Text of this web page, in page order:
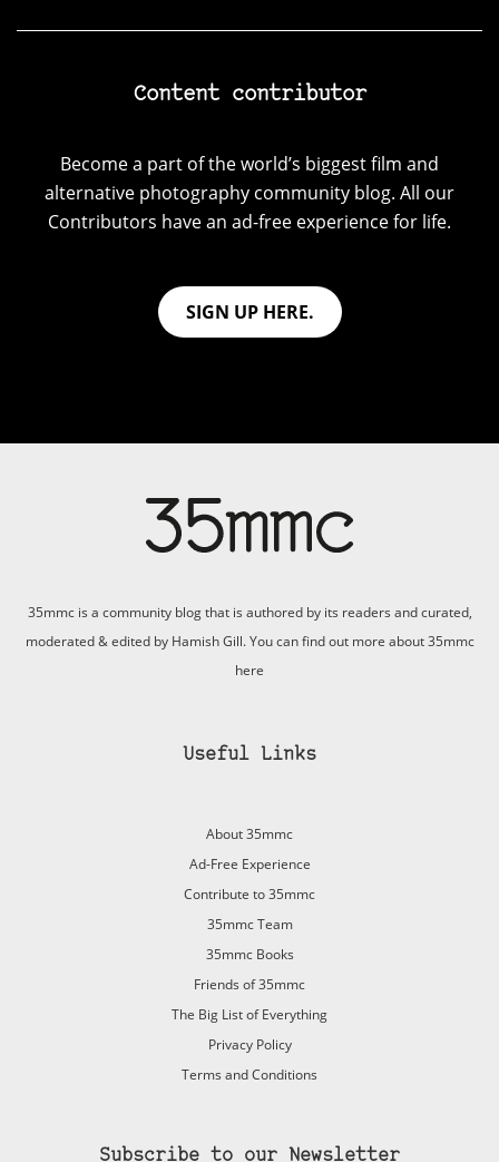
Content contributor
Become a part of the world’s biggest film and
alternative photography community blog. All our
Contributors have an ad-free experience for life.
SIGN UP HERE.
35mmc is a community blog that is authored by its readers and curated,
moderated & edited by Hamish Gill. You can find out more about 35mmc
here
Useful Links
About 35mmc
Ad-Free Experience
Contribute to 35mmc
35mmc Team
35mmc Books
Friends of 35mmc
The Big List of Everything
Privacy Policy
Terms and Conditions
Subscribe to our Newsletter